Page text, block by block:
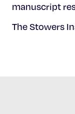
manuscript
The Stowers